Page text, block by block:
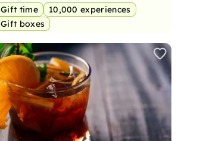
Gift time
10,000 experiences
Gift boxes